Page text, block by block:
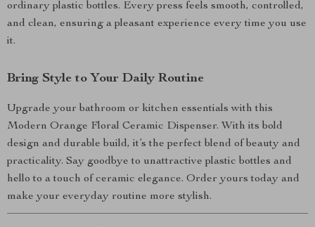
ordinary plastic bottles. Every press feels smooth, controlled,
and clean, ensuring a pleasant experience every time you use
it.
Bring Style to Your Daily Routine
Upgrade your bathroom or kitchen essentials with this
Modern Orange Floral Ceramic Dispenser. With its bold
design and durable build, it’s the perfect blend of beauty and
practicality. Say goodbye to unattractive plastic bottles and
hello to a touch of ceramic elegance. Order yours today and
make your everyday routine more stylish.